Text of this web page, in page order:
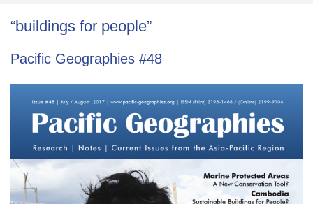
“buildings for people”
Pacific Geographies #48